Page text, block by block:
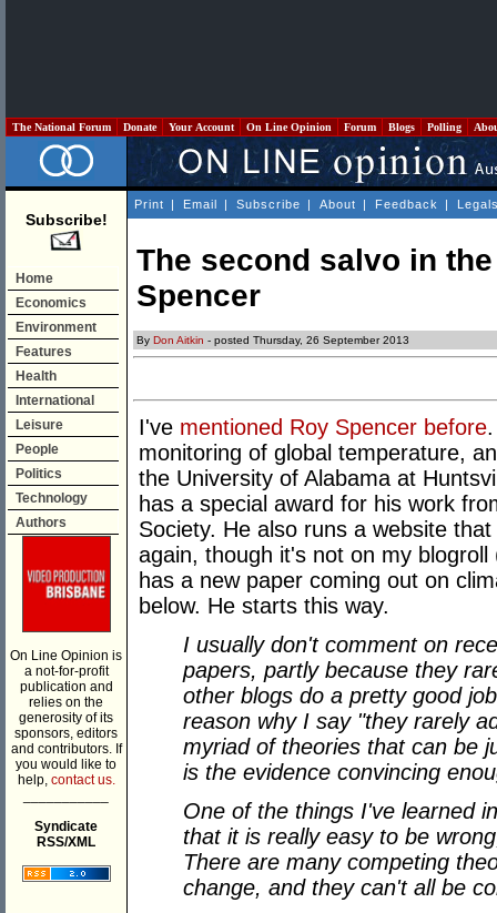
The National Forum Donate Your Account On Line Opinion Forum Blogs Polling
Subscribe!
Home
Economics
Environment
Features
Health
International
Leisure
People
Politics
Technology
Authors
On Line Opinion is
a not-for-profit
publication and
relies on the
generosity of its
sponsors, editors
and contributors. If
you would like to
help, contact us.
Syndicate
RSS/XML
Print | Email | Subscribe | About | Feedback |
The second salvo in
Spencer
By Don Aitkin - posted Thursday, 26 September 2013
I've mentioned Roy Spencer before
monitoring of global temperature,
the University of Alabama at
has a special award for his work
Society. He also runs a website
again, though it's not on my
has a new paper coming out on
below. He starts this way.
I usually don't comment on
papers, partly because they
other blogs do a pretty good
reason why I say "they rarely
myriad of theories that can be
is the evidence convincing
One of the things I've learned
that it is really easy to be
There are many competing
change, and they can't all be